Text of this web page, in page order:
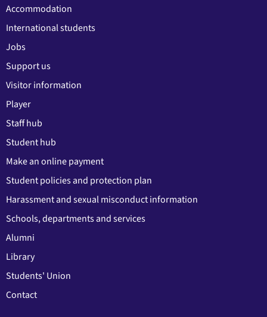
Accommodation
International students
Jobs
Support us
Visitor information
Player
Staff hub
Student hub
Make an online payment
Student policies and protection plan
Harassment and sexual misconduct information
Schools, departments and services
Alumni
Library
Students' Union
Contact